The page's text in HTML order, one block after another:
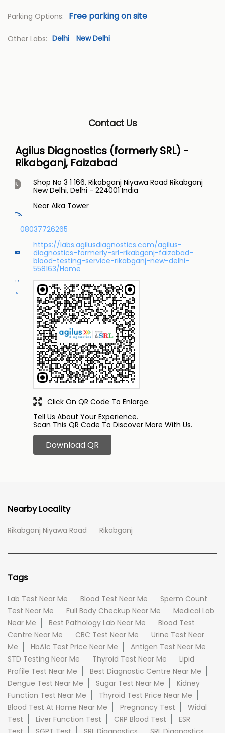
Parking Options: Free parking on site
Other Labs: Delhi New Delhi
Contact Us
Agilus Diagnostics (formerly SRL) -
Rikabganj, Faizabad
Shop No 3 1 166, Rikabganj Niyawa Road Rikabganj
New Delhi, Delhi - 224001India
Near Alka Tower
08037726265
https://labs.agilusdiagnostics.com/agilus-
diagnostics-formerly-srl-rikabganj-faizabad-
blood-testing-service-rikabganj-new-delhi-
558163/Home
Tell Us About Your Experience.
Scan This QR Code To Discover More With Us.
Download QR
Click On QR Code To Enlarge.
Nearby Locality
Rikabganj Niyawa Road Rikabganj
Tags
Lab Test Near Me Blood Test Near Me
Sperm Count
Test Near Me
Full Body Checkup Near Me
Medical Lab
Near Me
Best Pathology Lab Near Me
Blood Test
Centre Near Me
CBC Test Near Me
Urine Test Near
Me
HbA1c Test Price Near Me
Antigen Test Near Me
STD Testing Near Me
Thyroid Test Near Me
Lipid
Profile Test Near Me
Best Diagnostic Centre Near Me
Dengue Test Near Me
Sugar Test Near Me
Kidney
Function Test Near Me
Thyroid Test Price Near Me
Blood Test At Home Near Me
Pregnancy Test
Widal
Test
Liver Function Test CRP Blood Test
ESR